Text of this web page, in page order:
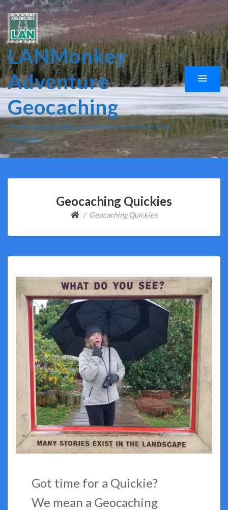
LANMonkey
Adventure
Geocaching
Travel, geocaching, and outdoor adventures for
everyone.
Geocaching Quickies
Geocaching Quickies
Got time for a Quickie?
We mean a Geocaching